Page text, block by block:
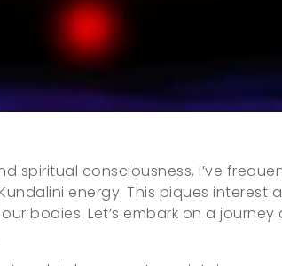
spiritual consciousness, I’ve
energy. This piques interest
bodies. Let’s embark on a